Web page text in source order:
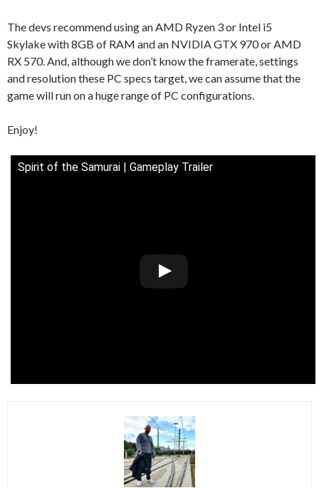
The devs recommend using an AMD Ryzen 3 or Intel i5
Skylake with 8GB of RAM and an NVIDIA GTX 970 or AMD
RX 570. And, although we don’t know the framerate, settings
and resolution these PC specs target, we can assume that the
game will run on a huge range of PC configurations.
Enjoy!
Spirit of the Samurai | Gameplay Trailer